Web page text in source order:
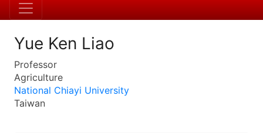
Yue Ken Liao
Professor
Agriculture
National Chiayi University
Taiwan